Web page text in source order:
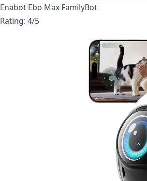
Enabot Ebo Max FamilyBot
Rating: 4/5